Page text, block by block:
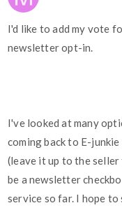
I'd like to add my vote
newsletter opt-in.
I've looked at many
coming back to E-
(leave it up to the
be a newsletter
service so far. I hope